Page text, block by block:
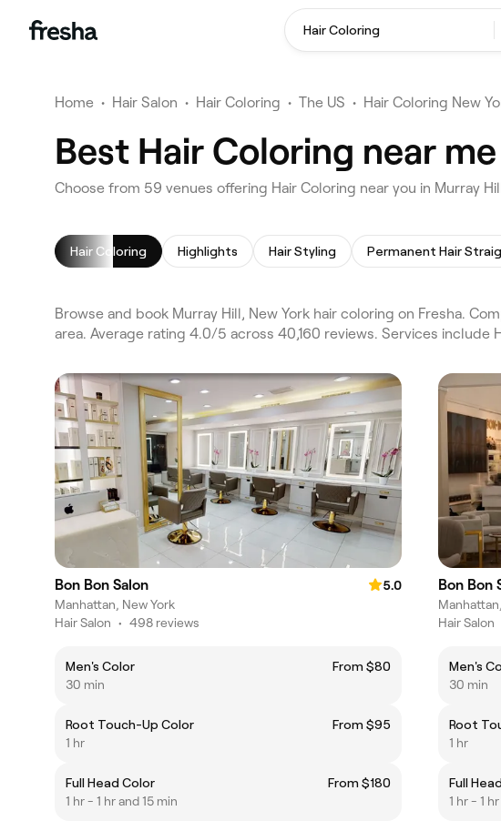
Hair Coloring
Home • Hair Salon • Hair Coloring • The US • Hair Coloring New
Best Hair Coloring near
Choose from 59 venues offering Hair Coloring near you in Murray
Hair Coloring Highlights Hair Styling
Browse and book Murray Hill, New York hair coloring on Fresha.
area. Average rating 4.0/5 across 40,160 reviews. Services include
Bon Bon Salon
5.0
Manhattan, New York
Hair Salon • 498 reviews
Men's Color
From $80
30 min
Root Touch-Up Color
From $95
1 hr
Full Head Color
From $180
1 hr - 1 hr and 15 min
Bon Bon
Hair Salon
Men's
30 min
Root
1 hr
Full
1 hr - 1